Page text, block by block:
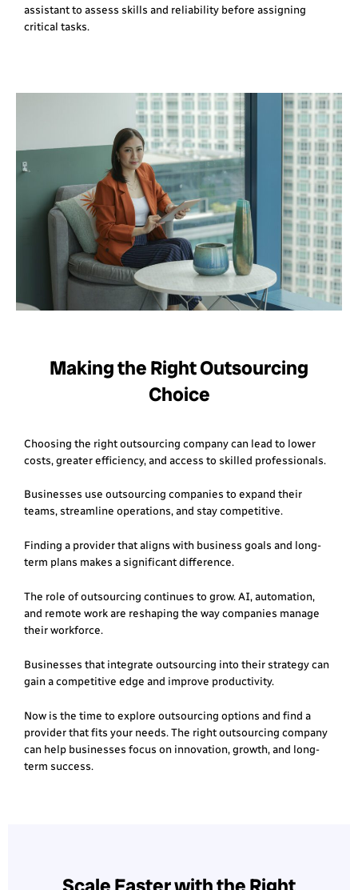
assistant to assess skills and reliability before assigning
critical tasks.
Making the Right Outsourcing
Choice
Choosing the right outsourcing company can lead to lower
costs, greater efficiency, and access to skilled professionals.
Businesses use outsourcing companies to expand their
teams, streamline operations, and stay competitive.
Finding a provider that aligns with business goals and long-
term plans makes a significant difference.
The role of outsourcing continues to grow. AI, automation,
and remote work are reshaping the way companies manage
their workforce.
Businesses that integrate outsourcing into their strategy can
gain a competitive edge and improve productivity.
Now is the time to explore outsourcing options and find a
provider that fits your needs. The right outsourcing company
can help businesses focus on innovation, growth, and long-
term success.